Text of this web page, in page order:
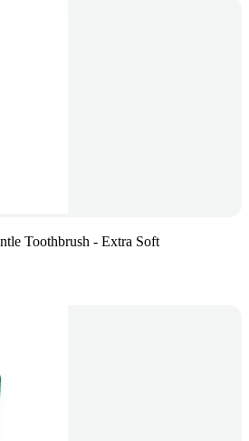
Toothbrush - Extra Soft